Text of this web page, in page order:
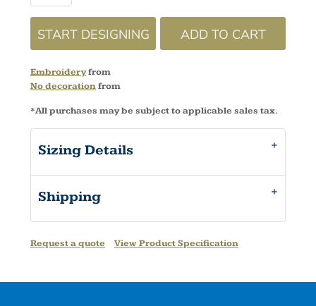
START DESIGNING ADD TO CART
Embroideryfrom
No decorationfrom
*All purchases may be subject to applicable sales tax.
Sizing Details
Shipping
Request a quote View Product Specification